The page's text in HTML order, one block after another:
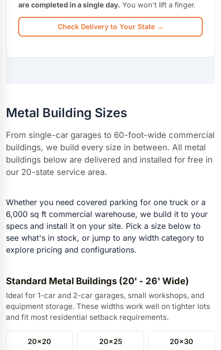
are completed in a single day. You won't lift a finger.
Check Delivery to Your State →
Metal Building Sizes
From single-car garages to 60-foot-wide commercial
buildings, we build every size in between. All metal
buildings below are delivered and installed for free in
our 20-state service area.
Whether you need covered parking for one truck or a
6,000 sq ft commercial warehouse, we build it to your
specs and install it on your site. Pick a size below to
see what's in stock, or jump to any width category to
explore pricing and configurations.
Standard Metal Buildings (20' - 26' Wide)
Ideal for 1-car and 2-car garages, small workshops, and
equipment storage. These widths work well on tighter lots
and fit most residential setback requirements.
20x20 20x25 20x30